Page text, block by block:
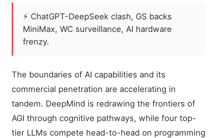
⚡ ChatGPT-DeepSeek clash, GS backs
MiniMax, WC surveillance, AI hardware
frenzy.
The boundaries of AI capabilities and its
commercial penetration are accelerating in
tandem. DeepMind is redrawing the frontiers of
AGI through cognitive pathways, while four top-
tier LLMs compete head-to-head on programming